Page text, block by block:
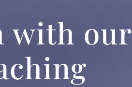
with our